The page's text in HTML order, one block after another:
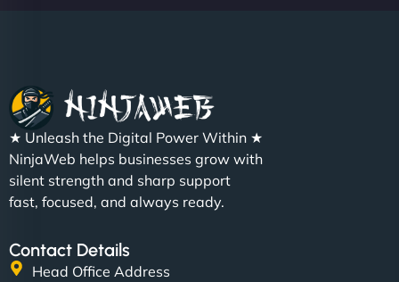
★ Unleash the Digital Power Within ★
NinjaWeb helps businesses grow with
silent strength and sharp support
fast, focused, and always ready.
Contact Details
Head Office Address